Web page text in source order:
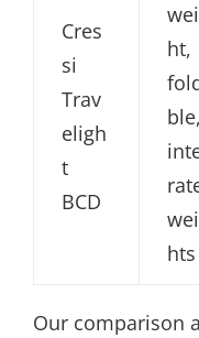
Cres
si
Trav
eligh
t
BCD
ht,
ble,
hts
Our comparison